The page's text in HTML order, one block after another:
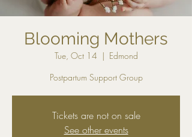
Blooming Mothers
Tue, Oct 14
  |
Edmond
Postpartum Support Group
Tickets are not on sale
See other events